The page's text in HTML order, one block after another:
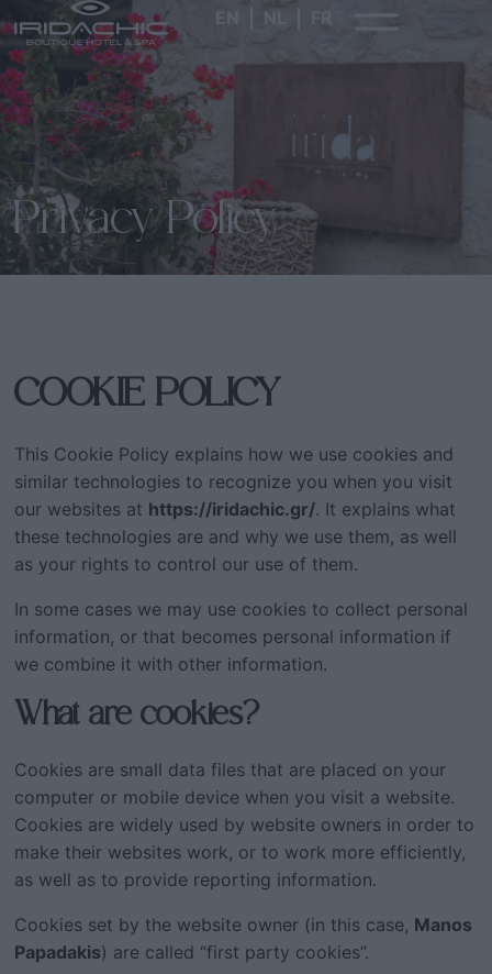
EN FR
Privacy Policy
COOKIE POLICY
This Cookie Policy explains how we use cookies and
similar technologies to recognize you when you visit
our websites at https://iridachic.gr/. It explains what
these technologies are and why we use them, as well
as your rights to control our use of them.
In some cases we may use cookies to collect personal
information, or that becomes personal information if
we combine it with other information.
What are cookies?
Cookies are small data files that are placed on your
computer or mobile device when you visit a website.
Cookies are widely used by website owners in order to
make their websites work, or to work more efficiently,
as well as to provide reporting information.
Cookies set by the website owner (in this case, Manos
Papadakis) are called “first party cookies”.